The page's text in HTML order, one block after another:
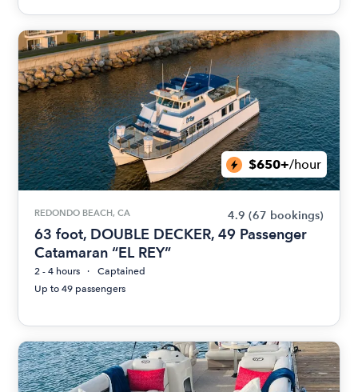
$650+/hour
REDONDO BEACH, CA 4.9 (67 bookings)
63 foot, DOUBLE DECKER, 49 Passenger
Catamaran “EL REY”
2 - 4 hours
Captained
Up to 49 passengers